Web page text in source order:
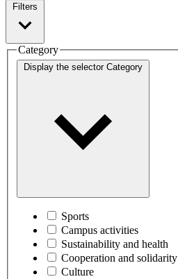
Filters
Category
Display the selector Category
Sports
Campus activities
Sustainability and health
Cooperation and solidarity
Culture